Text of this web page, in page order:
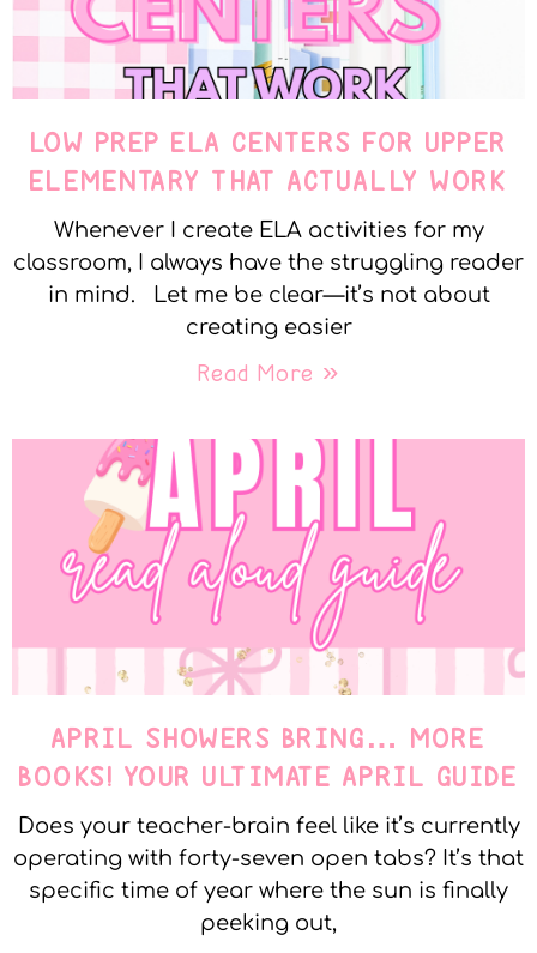
LOW PREP ELA CENTERS FOR UPPER
ELEMENTARY THAT ACTUALLY WORK
Whenever I create ELA activities for my
classroom, I always have the struggling reader
in mind. Let me be clear—it’s not about
creating easier
Read More »
APRIL SHOWERS BRING… MORE
BOOKS! YOUR ULTIMATE APRIL GUIDE
Does your teacher-brain feel like it’s currently
operating with forty-seven open tabs? It’s that
specific time of year where the sun is finally
peeking out,